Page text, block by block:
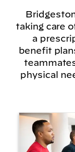
taking care
a
benefit
physical